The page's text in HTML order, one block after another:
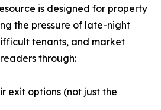
is designed for property
the pressure of late-night
tenants, and market
through:
exit options (not just the